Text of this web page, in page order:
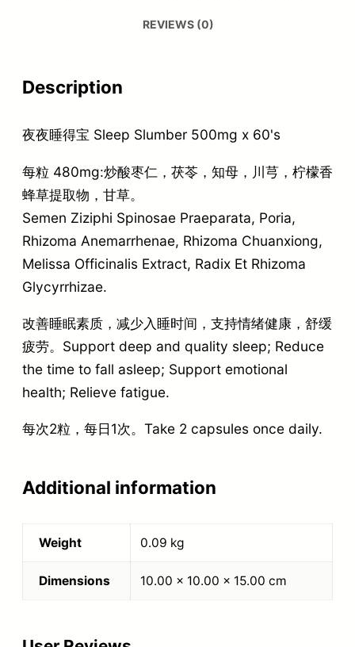
REVIEWS (0)
Description
夜夜睡得宝 Sleep Slumber 500mg x 60's
每粒 480mg:炒酸枣仁，茯苓，知母，川芎，柠檬香
蜂草提取物，甘草。
Semen Ziziphi Spinosae Praeparata, Poria,
Rhizoma Anemarrhenae, Rhizoma Chuanxiong,
Melissa Officinalis Extract, Radix Et Rhizoma
Glycyrrhizae.
改善睡眠素质，减少入睡时间，支持情绪健康，舒缓
疲劳。Support deep and quality sleep; Reduce
the time to fall asleep; Support emotional
health; Relieve fatigue.
每次2粒，每日1次。Take 2 capsules once daily.
Additional information
Weight 0.09 kg
Dimensions 10.00 × 10.00 × 15.00 cm